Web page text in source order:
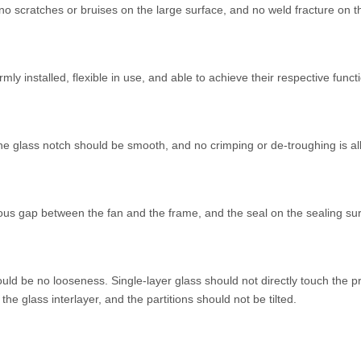
scratches or bruises on the large surface, and no weld fracture on
installed, flexible in use, and able to achieve their respective
glass notch should be smooth, and no crimping or de-troughing is
gap between the fan and the frame, and the seal on the sealing
be no looseness. Single-layer glass should not directly touch the
glass interlayer, and the partitions should not be tilted.